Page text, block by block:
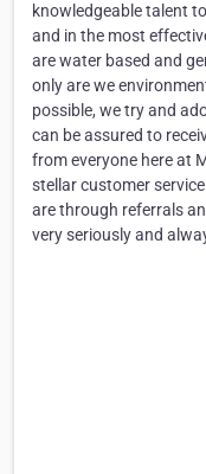
knowledgeable talent
and in the most
are water based and
only are we
possible, we try and
can be assured to
from everyone here at
stellar customer
are through referrals
very seriously and